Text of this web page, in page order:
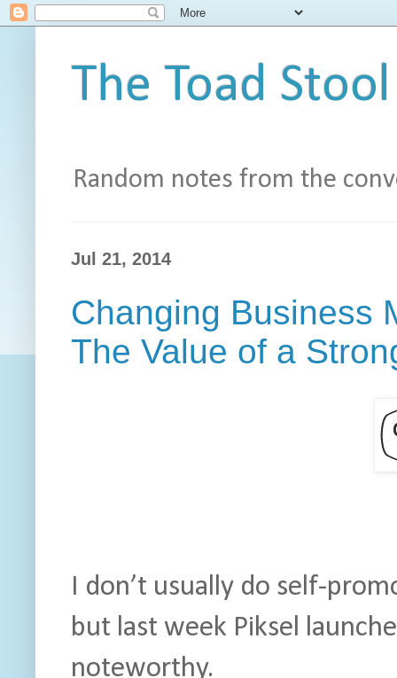
The Toad
Random notes from the
Jul 21, 2014
Changing Business
The Value of a
I don’t usually do self-
but last week Piksel
noteworthy.